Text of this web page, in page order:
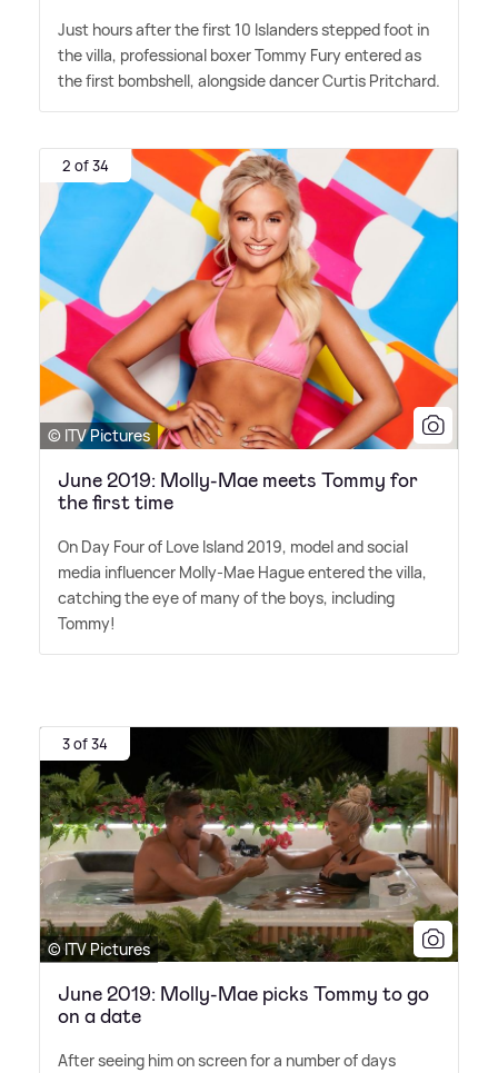
Just hours after the first 10 Islanders stepped foot in
the villa, professional boxer Tommy Fury entered as
the first bombshell, alongside dancer Curtis Pritchard.
2 of 34
© ITV Pictures
June 2019: Molly-Mae meets Tommy for
the first time
On Day Four of Love Island 2019, model and social
media influencer Molly-Mae Hague entered the villa,
catching the eye of many of the boys, including
Tommy!
3 of 34
© ITV Pictures
June 2019: Molly-Mae picks Tommy to go
on a date
After seeing him on screen for a number of days